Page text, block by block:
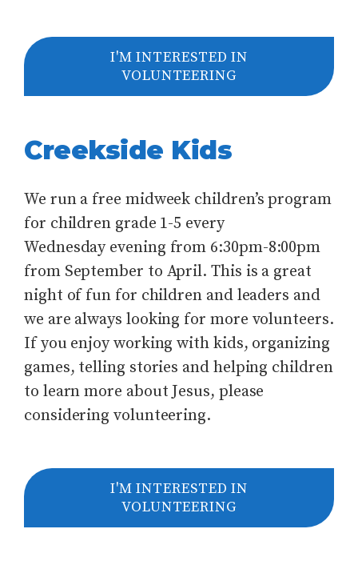
I'M INTERESTED IN
VOLUNTEERING
Creekside Kids
We run a free midweek children’s program
for children grade 1-5 every
Wednesday evening from 6:30pm-8:00pm
from September to April. This is a great
night of fun for children and leaders and
we are always looking for more volunteers.
If you enjoy working with kids, organizing
games, telling stories and helping children
to learn more about Jesus, please
considering volunteering.
I'M INTERESTED IN
VOLUNTEERING